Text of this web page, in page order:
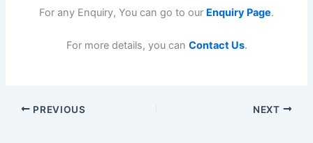
For any Enquiry, You can go to our Enquiry Page.
For more details, you can Contact Us.
PREVIOUS NEXT